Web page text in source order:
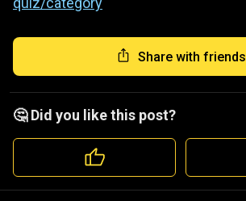
Share with friends
🤔 Did you like this post?